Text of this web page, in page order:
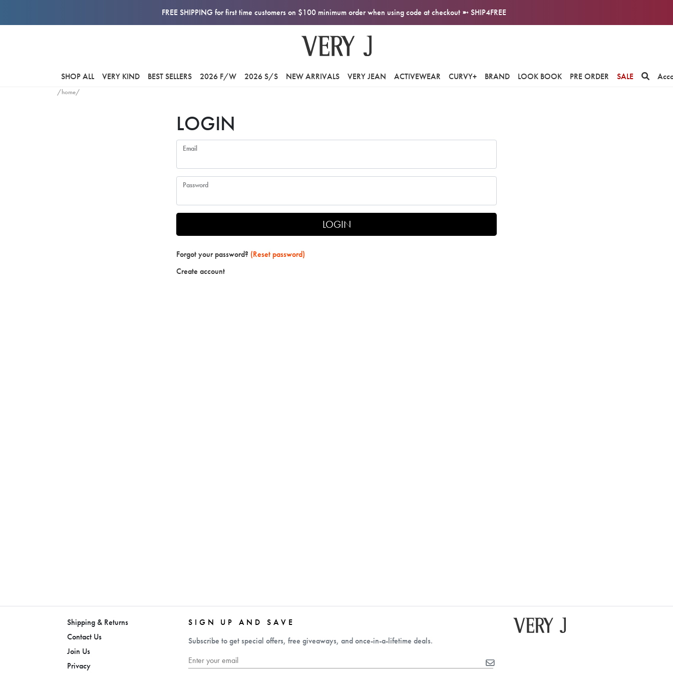
FREE SHIPPING for first time customers on $100 minimum order when using code at checkout ➼ SHIP4FREE
SHOP ALL VERY KIND BEST SELLERS 2026 F/W 2026 S/S NEW ARRIVALS VERY JEAN ACTIVEWEAR CURVY+ BRAND LOOK BOOK PRE ORDER SALE
/home/
LOGIN
Email
Password
LOGIN
Forgot your password? (Reset password)
Create account
Shipping & Returns
Contact Us
Join Us
Privacy
SIGN UP AND SAVE
Subscribe to get special offers, free giveaways, and once-in-a-lifetime deals.